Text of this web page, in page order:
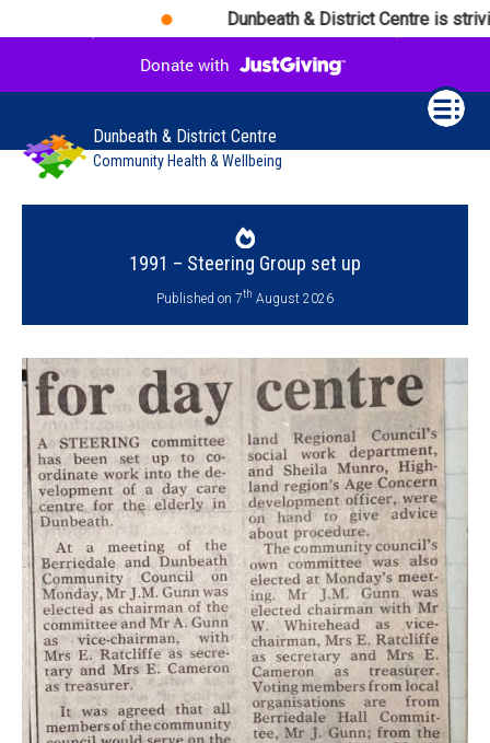
Dunbeath & District Centre is
Dunbeath & District Centre
Community Health & Wellbeing
1991 – Steering Group set up
Published on 7th August 2026